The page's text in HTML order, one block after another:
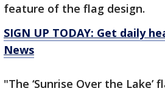
feature of the flag design.
SIGN UP TODAY: Get daily
News
"The ‘Sunrise Over the